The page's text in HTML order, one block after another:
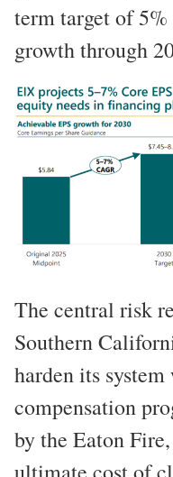
term target of
growth through
The central risk
Southern
harden its
compensation
by the Eaton